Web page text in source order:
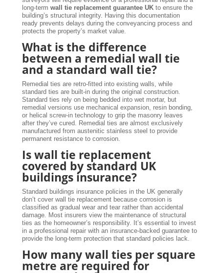
long-term wall tie replacement guarantee UKto ensure the
building’s structural integrity. Having this documentation
ready prevents delays during the conveyancing process and
protects the property’s market value.
What is the difference
between a remedial wall tie
and a standard wall tie?
Remedial ties are retro-fitted into existing walls, while
standard ties are built-in during the original construction.
Standard ties rely on being bedded into wet mortar, but
remedial versions use mechanical expansion, resin bonding,
or helical screw-in technology to grip the masonry leaves
after they’ve cured. Remedial ties are almost exclusively
manufactured from austenitic stainless steel to provide
permanent resistance to corrosion.
Is wall tie replacement
covered by standard UK
buildings insurance?
Standard buildings insurance policies in the UK generally
don’t cover wall tie replacement because corrosion is
classified as gradual wear and tear rather than accidental
damage. Most insurers view the maintenance of structural
ties as the homeowner’s responsibility. It’s essential to invest
in a professional repair with an insurance-backed guarantee to
provide the long-term protection that standard policies lack.
How many wall ties per square
metre are required for